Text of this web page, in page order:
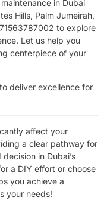
in Dubai
Hills, Palm Jumeirah,
to explore
Let us help you
centerpiece of your
deliver excellence for
affect your
a clear pathway for
in Dubai’s
a DIY effort or choose
you achieve a
your needs!